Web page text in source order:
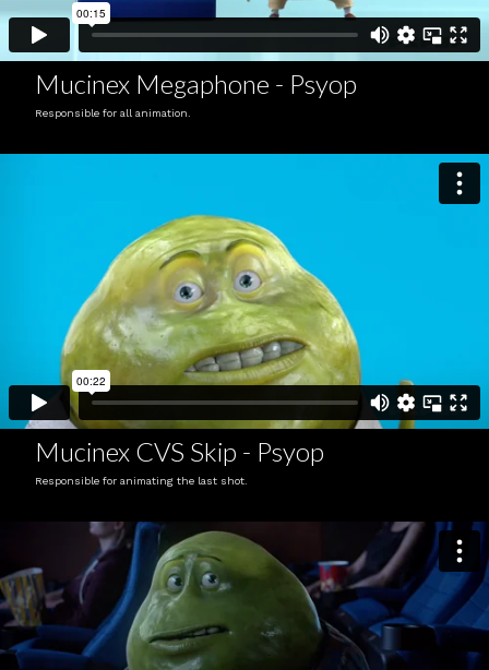
Mucinex Megaphone - Psyop
Responsible for all animation.
Mucinex CVS Skip - Psyop
Responsible for animating the last shot.